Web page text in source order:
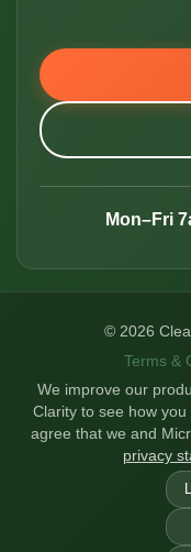
Mon–Fri
© 2026
Terms &
We improve our
Clarity to see how
agree that we and
privacy